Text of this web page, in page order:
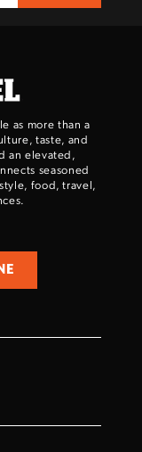
as more than a
taste, and
an elevated,
seasoned
food, travel,